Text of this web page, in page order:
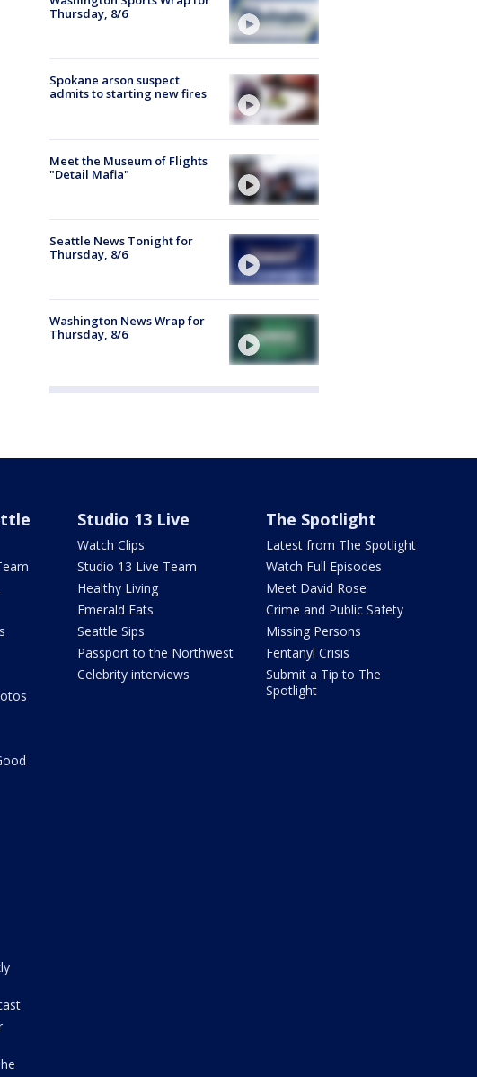
Thursday, 8/6
Spokane arson suspect
admits to starting new fires
Meet the Museum of Flights
"Detail Mafia"
Seattle News Tonight for
Thursday, 8/6
Washington News Wrap for
Thursday, 8/6
Studio 13 Live
Watch Clips
Studio 13 Live Team
Healthy Living
Emerald Eats
Seattle Sips
Passport to the Northwest
Celebrity interviews
The Spotlight
Latest from The Spotlight
Watch Full Episodes
Meet David Rose
Crime and Public Safety
Missing Persons
Fentanyl Crisis
Submit a Tip to The
Spotlight